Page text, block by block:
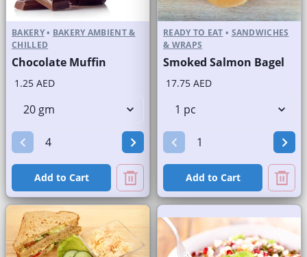
BAKERY• BAKERY AMBIENT &
CHILLED
Chocolate Muffin
1.25 AED
Add to Cart
READY TO EAT • SANDWICHES
& WRAPS
Smoked Salmon Bagel
17.75 AED
Add to Cart